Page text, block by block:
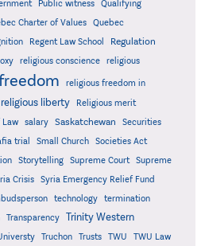
Public witness
Qualifying
Charter of Values
Quebec
Regent Law School Regulation
religious conscience religious
religious freedom in
religious liberty
Religious merit
Law salary Saskatchewan
Securities
trial Small Church
Societies Act
Storytelling Supreme Court
Supreme
Crisis Syria Emergency Relief Fund
technology
termination
Transparency
Trinity Western
Truchon Trusts TWU
TWU Law